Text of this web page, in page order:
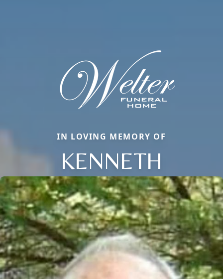
IN LOVING MEMORY OF
KENNETH